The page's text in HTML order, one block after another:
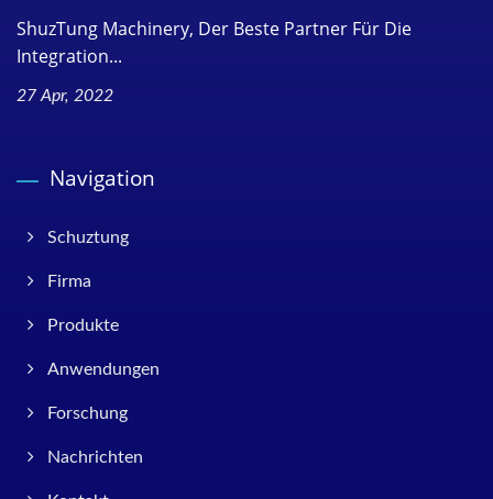
ShuzTung Machinery, Der Beste Partner Für Die
Integration...
27 Apr, 2022
Navigation
Schuztung
Firma
Produkte
Anwendungen
Forschung
Nachrichten